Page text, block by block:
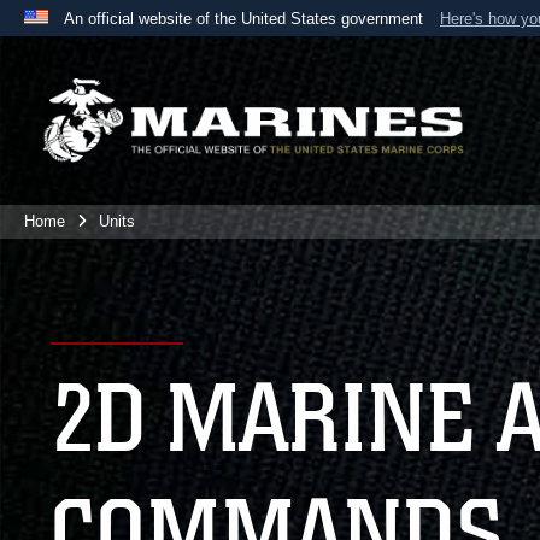
An official website of the United States government Here's how
A
website belongs to an official U.S. Department
the United States.
Home Units
2D MARINE